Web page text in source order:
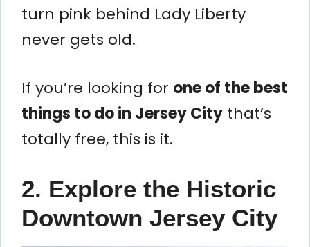
turn pink behind Lady Liberty
never gets old.
If you’re looking for one of the best
things to do in Jersey City that’s
totally free, this is it.
2. Explore the Historic
Downtown Jersey City